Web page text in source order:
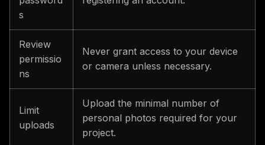
s
Review
permissio
ns
Never grant access to your device
or camera unless necessary.
Limit
uploads
Upload the minimal number of
personal photos required for your
project.